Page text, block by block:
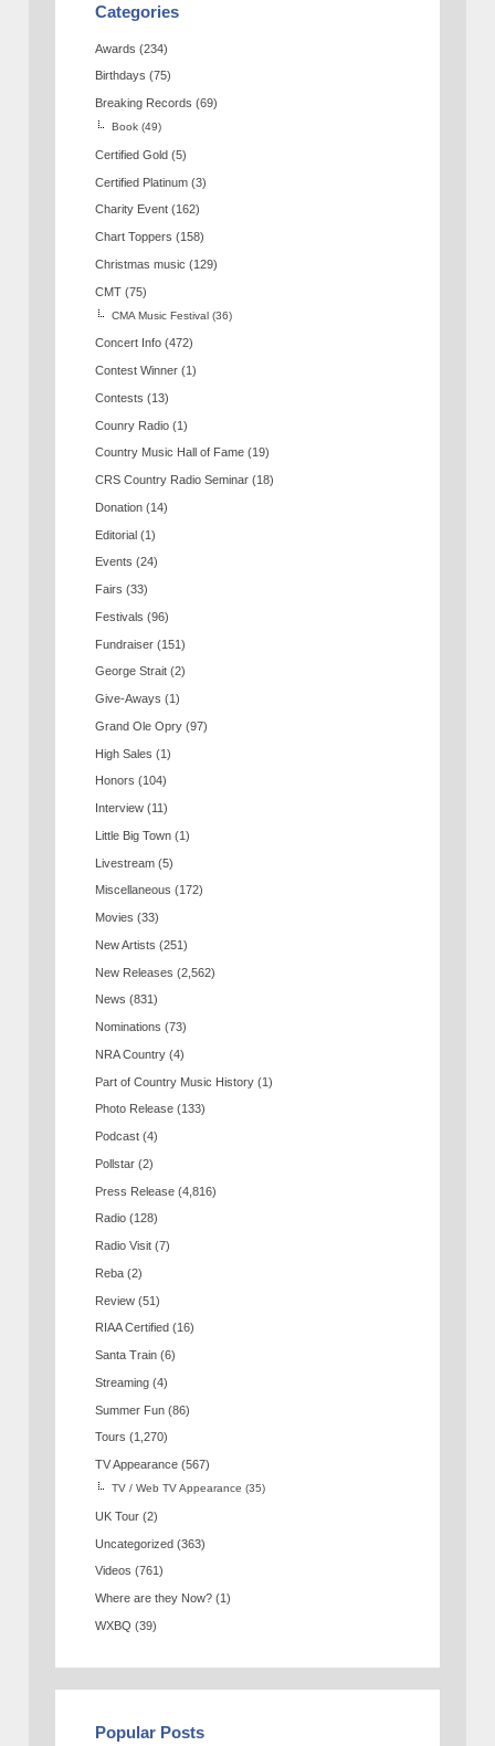
Categories
Awards (234)
Birthdays (75)
Breaking Records (69)
Book (49)
Certified Gold (5)
Certified Platinum (3)
Charity Event (162)
Chart Toppers (158)
Christmas music (129)
CMT (75)
CMA Music Festival (36)
Concert Info (472)
Contest Winner (1)
Contests (13)
Counry Radio (1)
Country Music Hall of Fame (19)
CRS Country Radio Seminar (18)
Donation (14)
Editorial (1)
Events (24)
Fairs (33)
Festivals (96)
Fundraiser (151)
George Strait (2)
Give-Aways (1)
Grand Ole Opry (97)
High Sales (1)
Honors (104)
Interview (11)
Little Big Town (1)
Livestream (5)
Miscellaneous (172)
Movies (33)
New Artists (251)
New Releases (2,562)
News (831)
Nominations (73)
NRA Country (4)
Part of Country Music History (1)
Photo Release (133)
Podcast (4)
Pollstar (2)
Press Release (4,816)
Radio (128)
Radio Visit (7)
Reba (2)
Review (51)
RIAA Certified (16)
Santa Train (6)
Streaming (4)
Summer Fun (86)
Tours (1,270)
TV Appearance (567)
TV / Web TV Appearance (35)
UK Tour (2)
Uncategorized (363)
Videos (761)
Where are they Now? (1)
WXBQ (39)
Popular Posts